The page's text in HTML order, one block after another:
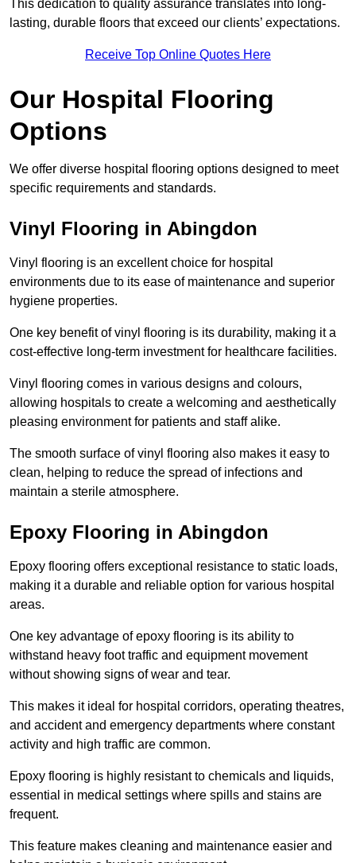
This dedication to quality assurance translates into long-
lasting, durable floors that exceed our clients’ expectations.
Receive Top Online Quotes Here
Our Hospital Flooring
Options
We offer diverse hospital flooring options designed to meet
specific requirements and standards.
Vinyl Flooring in Abingdon
Vinyl flooring is an excellent choice for hospital
environments due to its ease of maintenance and superior
hygiene properties.
One key benefit of vinyl flooring is its durability, making it a
cost-effective long-term investment for healthcare facilities.
Vinyl flooring comes in various designs and colours,
allowing hospitals to create a welcoming and aesthetically
pleasing environment for patients and staff alike.
The smooth surface of vinyl flooring also makes it easy to
clean, helping to reduce the spread of infections and
maintain a sterile atmosphere.
Epoxy Flooring in Abingdon
Epoxy flooring offers exceptional resistance to static loads,
making it a durable and reliable option for various hospital
areas.
One key advantage of epoxy flooring is its ability to
withstand heavy foot traffic and equipment movement
without showing signs of wear and tear.
This makes it ideal for hospital corridors, operating theatres,
and accident and emergency departments where constant
activity and high traffic are common.
Epoxy flooring is highly resistant to chemicals and liquids,
essential in medical settings where spills and stains are
frequent.
This feature makes cleaning and maintenance easier and